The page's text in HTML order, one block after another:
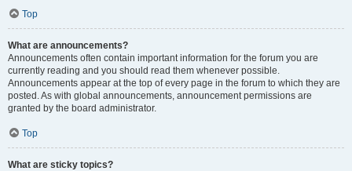
Top
What are announcements?
Announcements often contain important information for the forum you are
currently reading and you should read them whenever possible.
Announcements appear at the top of every page in the forum to which they are
posted. As with global announcements, announcement permissions are
granted by the board administrator.
Top
What are sticky topics?